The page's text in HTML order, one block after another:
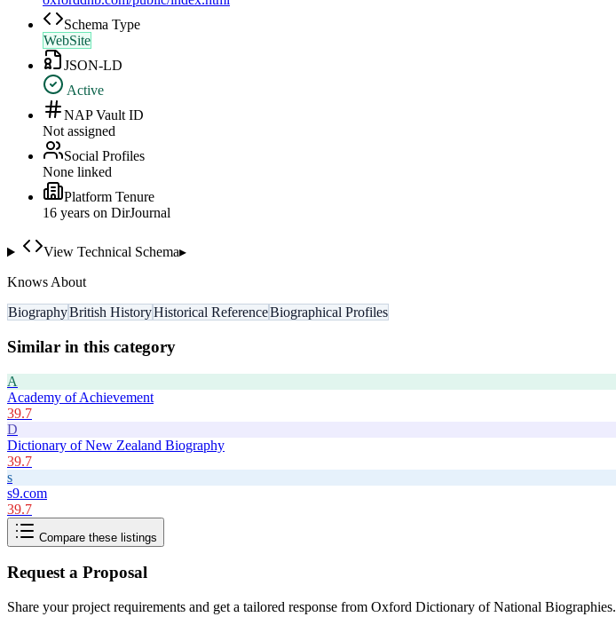
Schema Type
WebSite
JSON-LD
Active
NAP Vault ID
Not assigned
Social Profiles
None linked
Platform Tenure
16 years on DirJournal
View Technical Schema▸
Knows About
BiographyBritish HistoryHistorical ReferenceBiographical Profiles
Similar in this category
A
Academy of Achievement
39.7
D
Dictionary of New Zealand Biography
39.7
s
s9.com
39.7
Compare these listings
Request a Proposal
Share your project requirements and get a tailored response from Oxford Dictionary of National Biographies.